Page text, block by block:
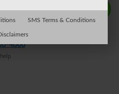
Now
4868
SMS Terms & Conditions